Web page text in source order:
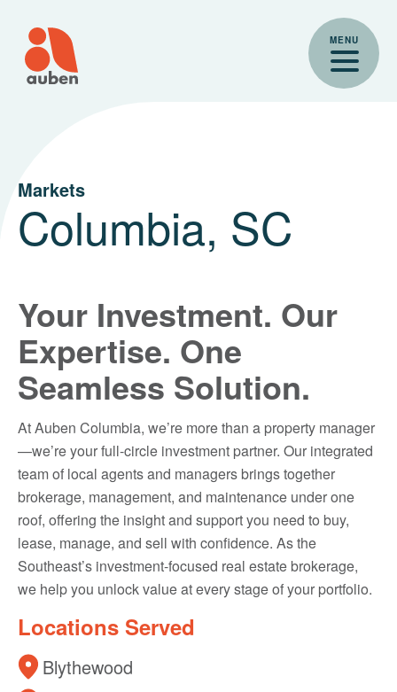
content
MENU
Markets
Columbia, SC
Your Investment. Our
Expertise. One
Seamless Solution.
At Auben Columbia, we’re more than a property manager
—we’re your full-circle investment partner. Our integrated
team of local agents and managers brings together
brokerage, management, and maintenance under one
roof, offering the insight and support you need to buy,
lease, manage, and sell with confidence. As the
Southeast’s investment-focused real estate brokerage,
we help you unlock value at every stage of your portfolio.
Locations Served
Blythewood